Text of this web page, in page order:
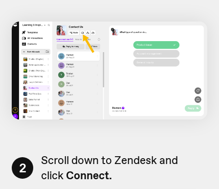
2
Scroll down to Zendesk and
click Connect.